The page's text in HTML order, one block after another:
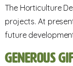
The Horticulture
projects. At
future
Generous